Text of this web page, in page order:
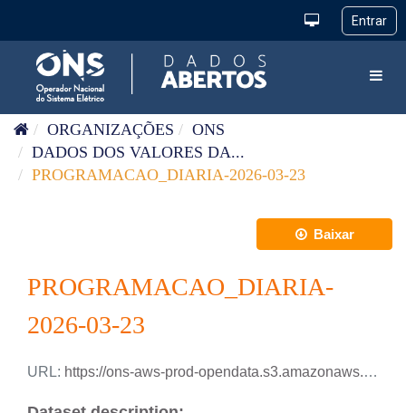
ORGANIZAÇÕES
ONS
DADOS DOS VALORES DA...
PROGRAMACAO_DIARIA-2026-03-23
Baixar
PROGRAMACAO_DIARIA-
2026-03-23
URL: https://ons-aws-prod-opendata.s3.amazonaws.com/dataset/programacao_diaria/PROGRAMACAO_DIARIA_2026_03_23.xlsx